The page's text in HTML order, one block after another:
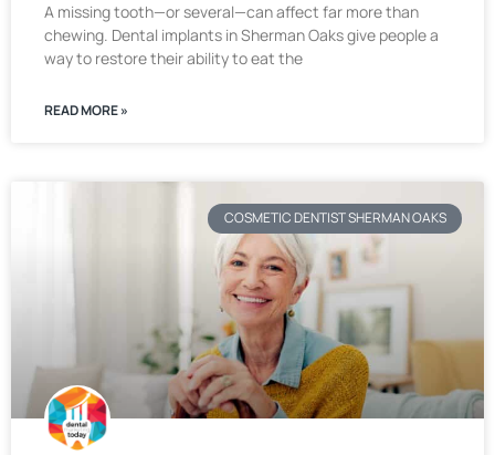
A missing tooth—or several—can affect far more than
chewing. Dental implants in Sherman Oaks give people a
way to restore their ability to eat the
READ MORE »
COSMETIC DENTIST SHERMAN OAKS